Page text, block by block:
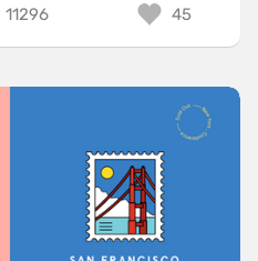
11296 45